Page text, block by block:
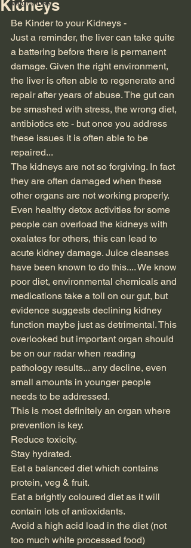
weight loss
Kidneys
Be Kinder to your Kidneys -
Just a reminder, the liver can take quite
a battering before there is permanent
damage. Given the right environment,
the liver is often able to regenerate and
repair after years of abuse. The gut can
be smashed with stress, the wrong diet,
antibiotics etc - but once you address
these issues it is often able to be
repaired...
The kidneys are not so forgiving. In fact
they are often damaged when these
other organs are not working properly.
Even healthy detox activities for some
people can overload the kidneys with
oxalates for others, this can lead to
acute kidney damage. Juice cleanses
have been known to do this.... We know
poor diet, environmental chemicals and
medications take a toll on our gut, but
evidence suggests declining kidney
function maybe just as detrimental. This
overlooked but important organ should
be on our radar when reading
pathology results... any decline, even
small amounts in younger people
needs to be addressed.
This is most definitely an organ where
prevention is key.
Reduce toxicity.
Stay hydrated.
Eat a balanced diet which contains
protein, veg & fruit.
Eat a brightly coloured diet as it will
contain lots of antioxidants.
Avoid a high acid load in the diet (not
too much white processed food)